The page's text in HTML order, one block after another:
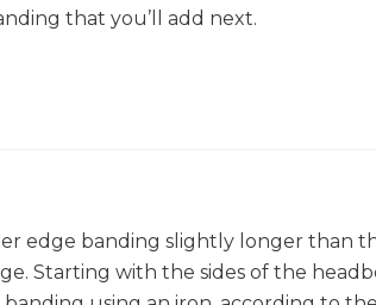
that you’ll add next.
edge banding slightly longer than
Starting with the sides of the